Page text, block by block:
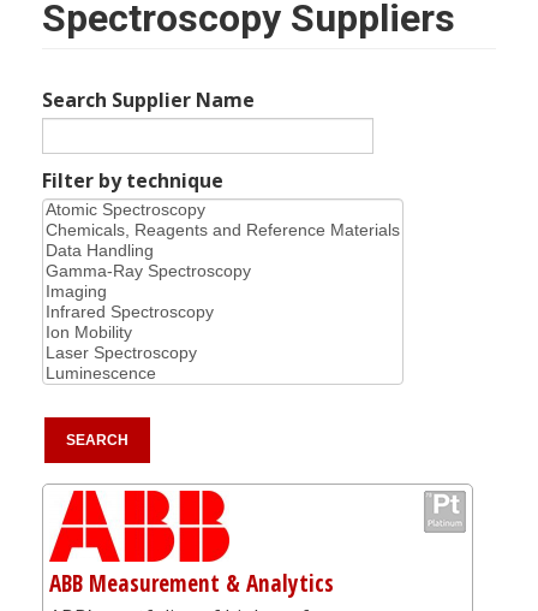
Spectroscopy Suppliers
Search Supplier Name
Filter by technique
ABB Measurement & Analytics